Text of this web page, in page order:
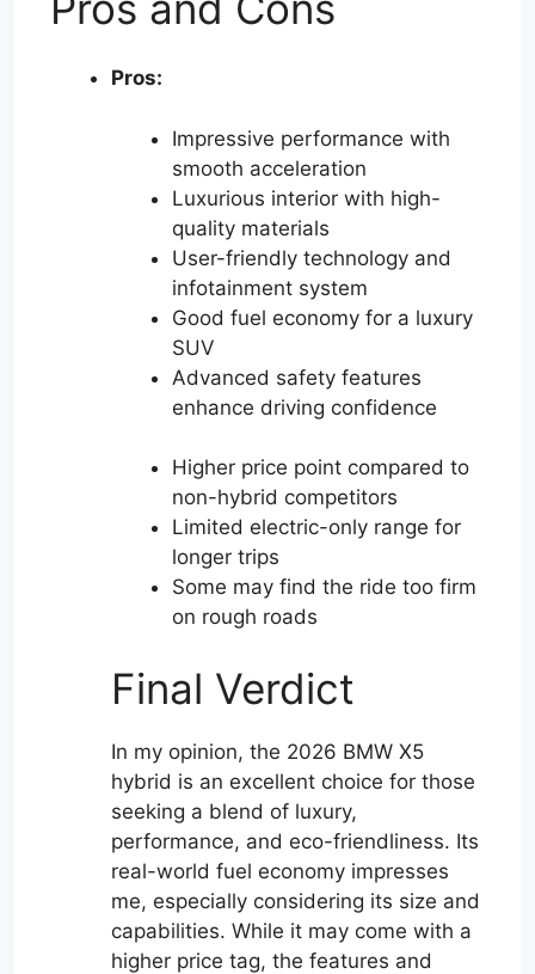
Pros:
Impressive performance with
smooth acceleration
Luxurious interior with high-
quality materials
User-friendly technology and
infotainment system
Good fuel economy for a luxury
SUV
Advanced safety features
enhance driving confidence
Higher price point compared to
non-hybrid competitors
Limited electric-only range for
longer trips
Some may find the ride too firm
on rough roads
Final Verdict
In my opinion, the 2026 BMW X5
hybrid is an excellent choice for those
seeking a blend of luxury,
performance, and eco-friendliness. Its
real-world fuel economy impresses
me, especially considering its size and
capabilities. While it may come with a
higher price tag, the features and